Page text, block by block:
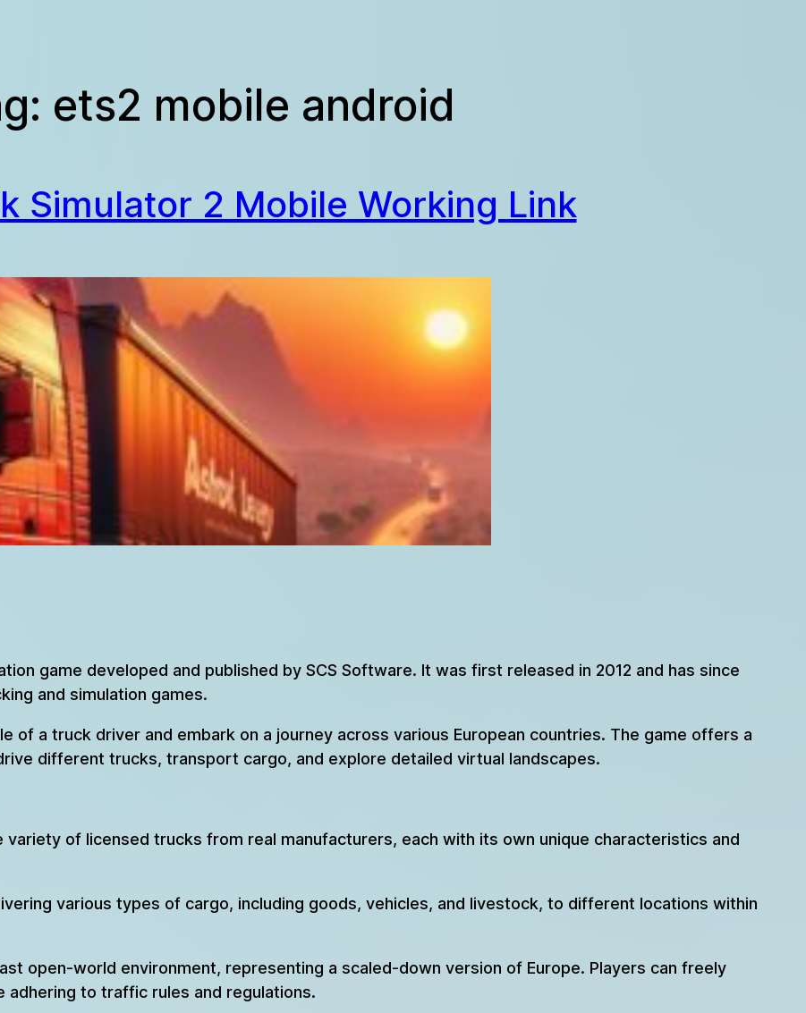
ets2 mobile android
Simulator 2 Mobile Working Link
game developed and published by SCS Software. It was first released in 2012 and has since
and simulation games.
of a truck driver and embark on a journey across various European countries. The game offers a
different trucks, transport cargo, and explore detailed virtual landscapes.
variety of licensed trucks from real manufacturers, each with its own unique characteristics and
various types of cargo, including goods, vehicles, and livestock, to different locations within
open-world environment, representing a scaled-down version of Europe. Players can freely
adhering to traffic rules and regulations.